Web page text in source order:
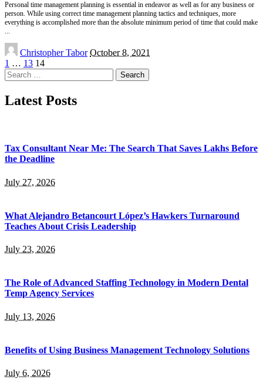
Personal time management planning is essential in endeavor as well as for any business or
person. While using correct time management planning tactics and techniques, more
everything is accomplished more than the absolute minimum period of time that could make
...
Posted
by
Christopher Tabor October 8, 2021
1 … 13 14
Search
for:
Latest Posts
Tax Consultant Near Me: The Search That Saves Lakhs Before
the Deadline
July 27, 2026
What Alejandro Betancourt López’s Hawkers Turnaround
Teaches About Crisis Leadership
July 23, 2026
The Role of Advanced Staffing Technology in Modern Dental
Temp Agency Services
July 13, 2026
Benefits of Using Business Management Technology Solutions
July 6, 2026